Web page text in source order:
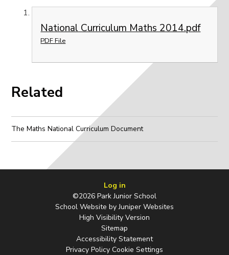
National Curriculum Maths 2014.pdf
PDF File
Related
The Maths National Curriculum Document
Log in
©2026 Park Junior School
School Website byJuniper Websites
High Visibility Version
Sitemap
Accessibility Statement
Privacy Policy Cookie Settings